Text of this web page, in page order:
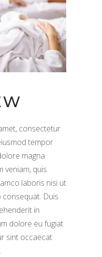
consectetur
tempor
magna
veniam, quis
laboris nisi ut
Duis
in
dolore eu fugiat
sint occaecat